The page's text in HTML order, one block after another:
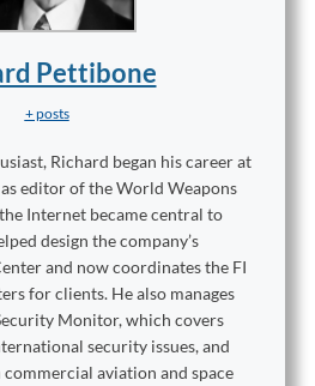
Pettibone
+ posts
Richard began his career at
editor of the World Weapons
Internet became central to
design the company’s
and now coordinates the FI
for clients. He also manages
Monitor, which covers
security issues, and
aviation and space